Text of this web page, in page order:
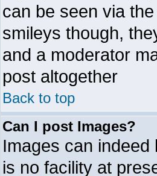
can be seen via
smileys though,
and a moderator
post altogether
Back to top
Can I post Images?
Images can
is no facility at